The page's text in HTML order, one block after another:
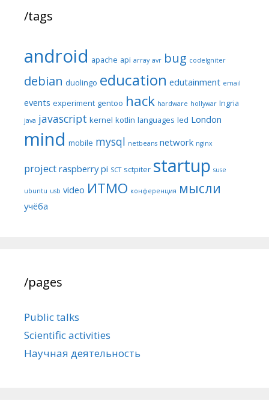
/tags
android apache api array avr bug codeIgniter
debian duolingo education edutainment email
events experiment gentoo hack hardware hollywar Ingria
java javascript kernel kotlin languages led London
mind mobile mysql netbeans network nginx
project raspberry pi SCT sctpiter startup suse
ubuntu usb video ИТМО конференция мысли
учёба
/pages
Public talks
Scientific activities
Научная деятельность